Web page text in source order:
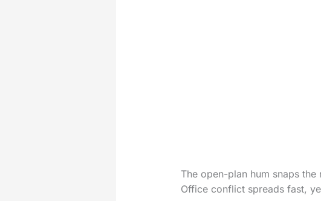
The open-plan hum snaps
Office conflict spreads fast,